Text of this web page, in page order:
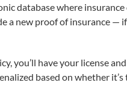
database where
a new proof of insurance
you’ll have your license
based on whether